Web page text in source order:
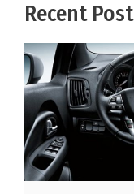
Recent